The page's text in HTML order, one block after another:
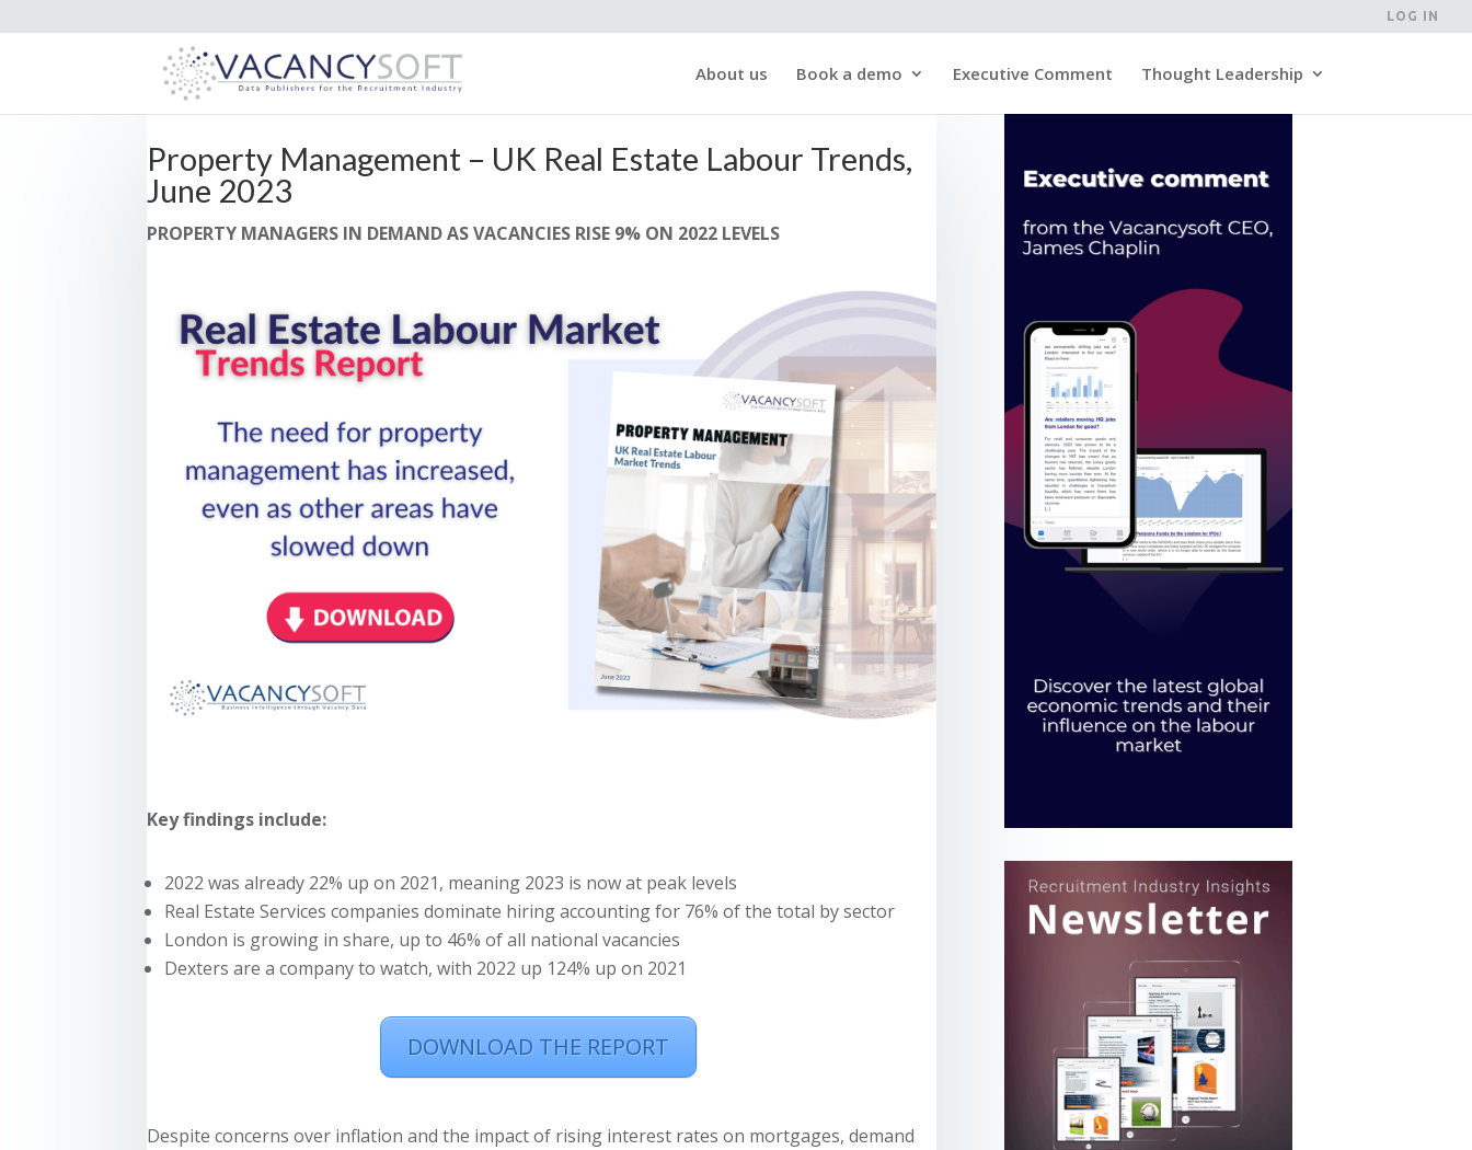
LOG IN
About us Book a demo Executive Comment Thought Leadership
Property Management – UK Real Estate Labour Trends,
June 2023
PROPERTY MANAGERS IN DEMAND AS VACANCIES RISE 9% ON 2022 LEVELS
Key findings include:
2022 was already 22% up on 2021, meaning 2023 is now at peak levels
Real Estate Services companies dominate hiring accounting for 76% of the total by sector
London is growing in share, up to 46% of all national vacancies
Dexters are a company to watch, with 2022 up 124% up on 2021
DOWNLOAD THE REPORT
Despite concerns over inflation and the impact of rising interest rates on mortgages, demand